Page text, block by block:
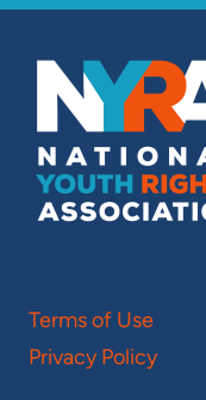
Terms of Use
Privacy Policy